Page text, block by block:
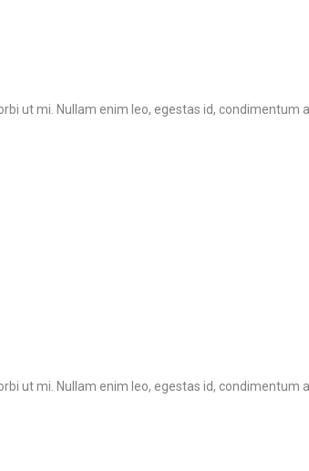
ut mi. Nullam enim leo, egestas id, condimentum
ut mi. Nullam enim leo, egestas id, condimentum